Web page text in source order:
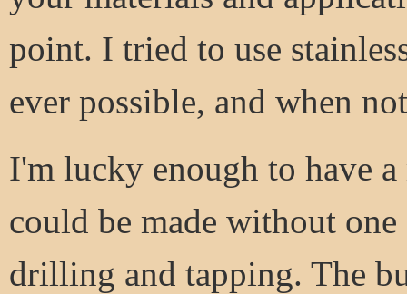
point. I tried to use
ever possible, and when
I'm lucky enough to have
could be made without
drilling and tapping. The